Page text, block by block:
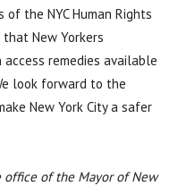
the NYC Human Rights
New Yorkers
remedies available
look forward to the
New York City a safer
office of the Mayor of New